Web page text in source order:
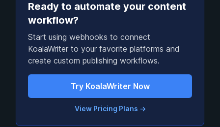
Ready to automate your content
workflow?
Start using webhooks to connect
KoalaWriter to your favorite platforms and
create custom publishing workflows.
Try KoalaWriter Now
View Pricing Plans →